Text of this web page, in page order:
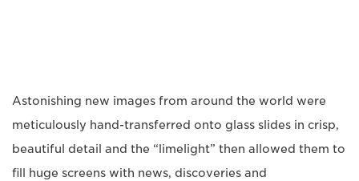
Astonishing new images from around the world were
meticulously hand-transferred onto glass slides in crisp,
beautiful detail and the “limelight” then allowed them to
fill huge screens with news, discoveries and